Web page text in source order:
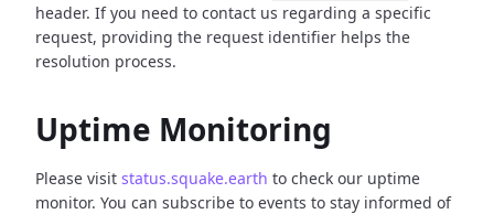
header. If you need to contact us regarding a specific
request, providing the request identifier helps the
resolution process.
Uptime Monitoring
Please visit status.squake.earth to check our uptime
monitor. You can subscribe to events to stay informed of